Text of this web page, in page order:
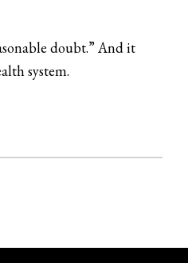
doubt.” And it
system.